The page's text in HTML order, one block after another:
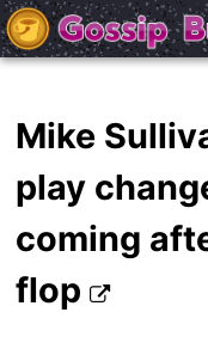
Mike
play
coming
flop